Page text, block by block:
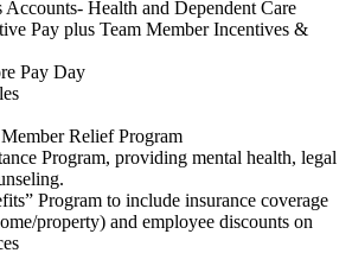
Health and Dependent Care
Pay plus Team Member Incentives &
Pay Day
Relief Program
Program, providing mental health, legal
Program to include insurance coverage
property) and employee discounts on